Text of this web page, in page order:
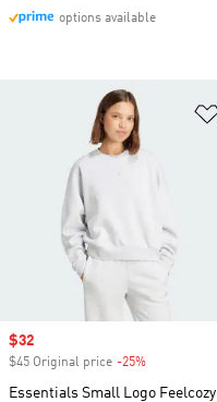
Sale price
$32
$45 Original price -25%
Essentials Small Logo Feelcozy
options available